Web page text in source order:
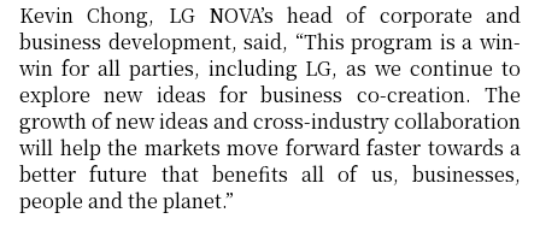
Kevin Chong, LG NOVA’s head of corporate and
business development, said, “This program is a win-
win for all parties, including LG, as we continue to
explore new ideas for business co-creation. The
growth of new ideas and cross-industry collaboration
will help the markets move forward faster towards a
better future that benefits all of us, businesses,
people and the planet.”